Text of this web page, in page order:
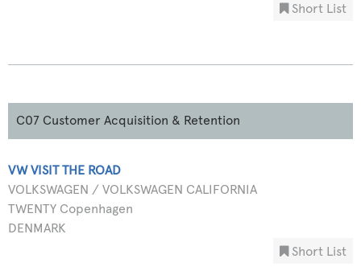
Short List
C07 Customer Acquisition & Retention
VW VISIT THE ROAD
VOLKSWAGEN / VOLKSWAGEN CALIFORNIA
TWENTY Copenhagen
DENMARK
Short List